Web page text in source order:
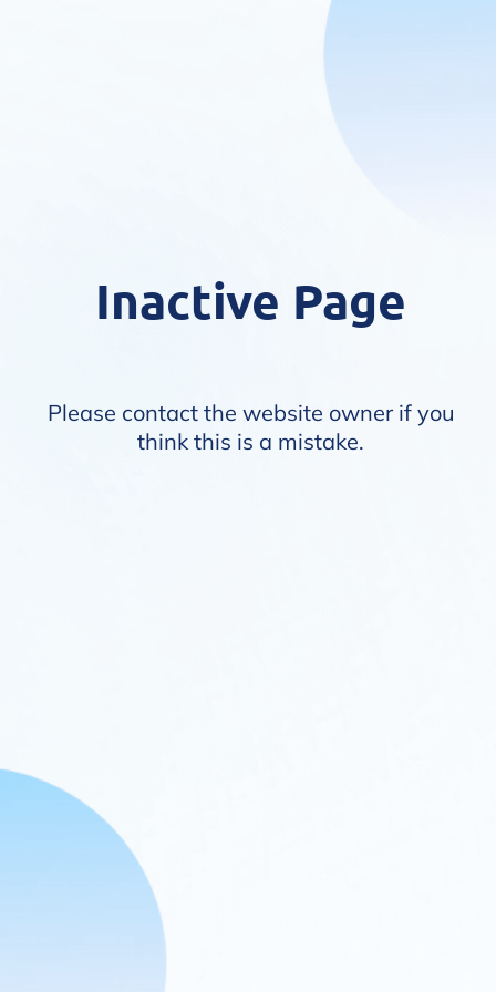
Inactive Page
Please contact the website owner if you
think this is a mistake.